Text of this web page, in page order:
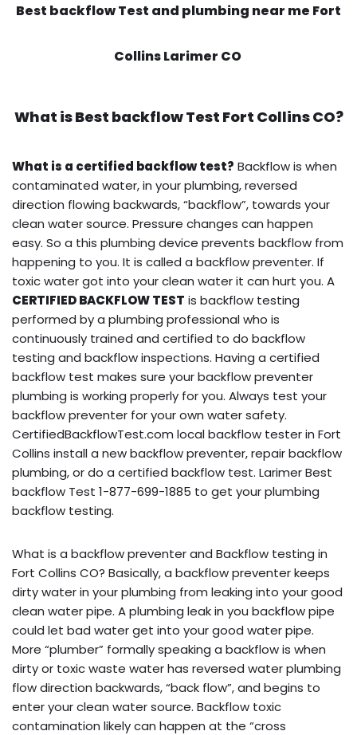
Best backflow Test and plumbing near me Fort
Collins Larimer CO
What isBest backflow Test Fort Collins CO?
What is a certified backflow test? Backflow is when
contaminated water, in your plumbing, reversed
direction flowing backwards, “backflow”, towards your
clean water source. Pressure changes can happen
easy. So a this plumbing device prevents backflow from
happening to you. It is called a backflow preventer. If
toxic water got into your clean water it can hurt you. A
CERTIFIED BACKFLOW TEST is backflow testing
performed by a plumbing professional who is
continuously trained and certified to do backflow
testing and backflow inspections. Having a certified
backflow test makes sure your backflow preventer
plumbing is working properly for you. Always test your
backflow preventer for your own water safety.
CertifiedBackflowTest.com local backflow tester in Fort
Collins install a new backflow preventer, repair backflow
plumbing, or do a certified backflow test. Larimer Best
backflow Test 1-877-699-1885 to get your plumbing
backflow testing.
What is a backflow preventer and Backflow testing in
Fort Collins CO? Basically, a backflow preventer keeps
dirty water in your plumbing from leaking into your good
clean water pipe. A plumbing leak in you backflow pipe
could let bad water get into your good water pipe.
More “plumber” formally speaking a backflow is when
dirty or toxic waste water has reversed water plumbing
flow direction backwards, “back flow”, and begins to
enter your clean water source. Backflow toxic
contamination likely can happen at the “cross